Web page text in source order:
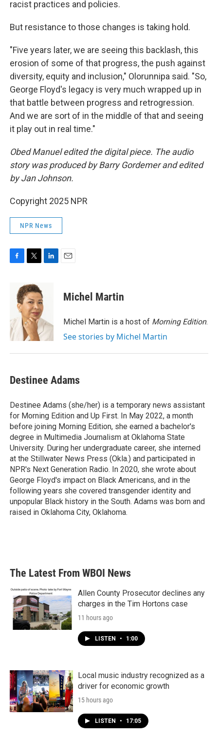
racist practices and policies.
But resistance to those changes is taking hold.
"Five years later, we are seeing this backlash, this
erosion of some of that progress, the push against
diversity, equity and inclusion," Olorunnipa said. "So,
George Floyd's legacy is very much wrapped up in
that battle between progress and retrogression.
And we are sort of in the middle of that and seeing
it play out in real time."
Obed Manuel edited the digital piece. The audio
story was produced by Barry Gordemer and edited
by Jan Johnson.
Copyright 2025 NPR
NPR News
o
k
i
t
t
e
r
d
I
n
Michel Martin
Michel Martin is a host of Morning Edition.
See stories by Michel Martin
Destinee Adams
Destinee Adams (she/her) is a temporary news assistant
for Morning Edition and Up First. In May 2022, a month
before joining Morning Edition, she earned a bachelor's
degree in Multimedia Journalism at Oklahoma State
University. During her undergraduate career, she interned
at the Stillwater News Press (Okla.) and participated in
NPR's Next Generation Radio. In 2020, she wrote about
George Floyd's impact on Black Americans, and in the
following years she covered transgender identity and
unpopular Black history in the South. Adams was born and
raised in Oklahoma City, Oklahoma.
The Latest From WBOI News
Allen County Prosecutor declines any
charges in the Tim Hortons case
11 hours ago
LISTEN • 1:00
Local music industry recognized as a
driver for economic growth
15 hours ago
LISTEN • 17:05